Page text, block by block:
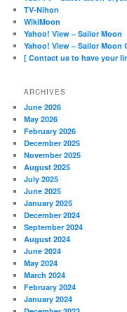
TV-Nihon
WikiMoon
Yahoo! View – Sailor Moon
Yahoo! View – Sailor Moon
[ Contact us to have your
ARCHIVES
June 2026
May 2026
February 2026
December 2025
November 2025
August 2025
July 2025
June 2025
January 2025
December 2024
September 2024
August 2024
June 2024
May 2024
March 2024
February 2024
January 2024